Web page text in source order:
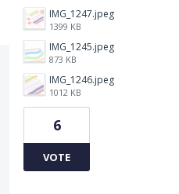
IMG_1247.jpeg
1399 KB
IMG_1245.jpeg
873 KB
IMG_1246.jpeg
1012 KB
6
VOTE